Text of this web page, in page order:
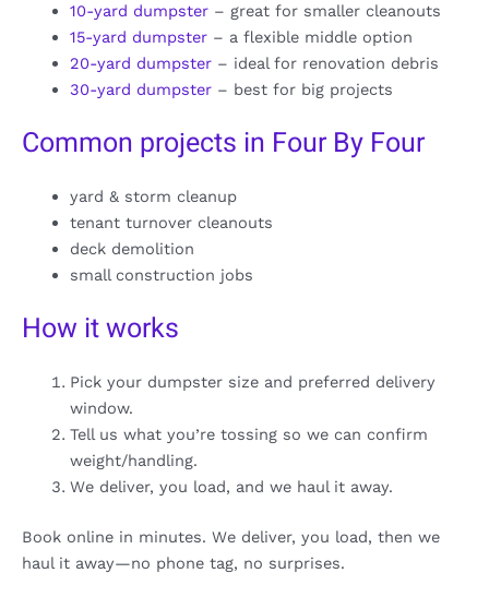
10-yard dumpster– great for smaller cleanouts
15-yard dumpster– a flexible middle option
20-yard dumpster– ideal for renovation debris
30-yard dumpster– best for big projects
Common projects in Four By Four
yard & storm cleanup
tenant turnover cleanouts
deck demolition
small construction jobs
How it works
Pick your dumpster size and preferred delivery
window.
Tell us what you’re tossing so we can confirm
weight/handling.
We deliver, you load, and we haul it away.
Book online in minutes. We deliver, you load, then we
haul it away—no phone tag, no surprises.